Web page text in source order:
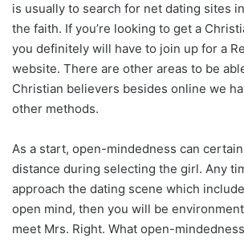
is usually to search for net dating sites
the faith. If you’re looking to get a
you definitely will have to join up for a
website. There are other areas to be
Christian believers besides online we
other methods.
As a start, open-mindedness can
distance during selecting the girl. Any
approach the dating scene which
open mind, then you will be
meet Mrs. Right. What open-